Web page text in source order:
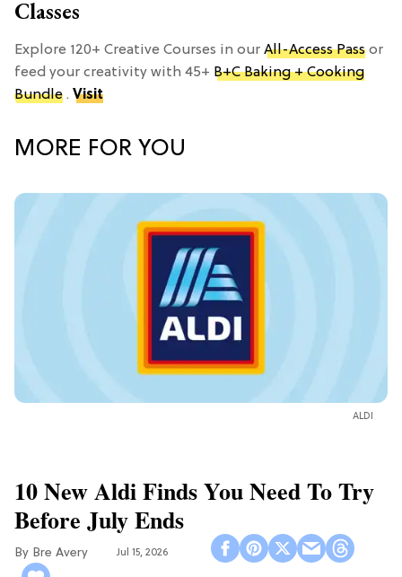
Classes
Explore 120+ Creative Courses in our All-Access Pass or
feed your creativity with 45+ B+C Baking + Cooking
Bundle . Visit
MORE FOR YOU
ALDI
10 New Aldi Finds You Need To Try
Before July Ends
Bre Avery Jul 15, 2026